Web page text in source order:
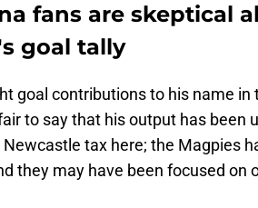
fans are skeptical
goal tally
goal contributions to his name
to say that his output has been
tax here; the Magpies
they may have been focused on